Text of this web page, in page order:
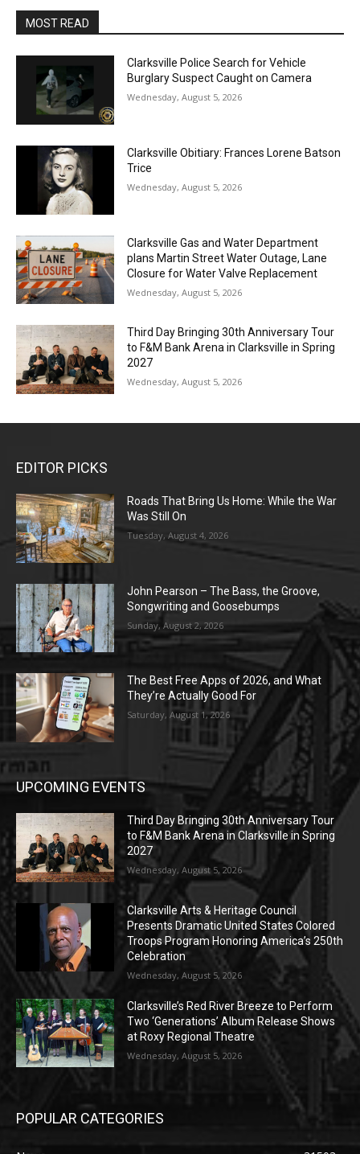
MOST READ
Clarksville Police Search for Vehicle
Burglary Suspect Caught on Camera
Wednesday, August 5, 2026
Clarksville Obitiary: Frances Lorene Batson
Trice
Wednesday, August 5, 2026
Clarksville Gas and Water Department
plans Martin Street Water Outage, Lane
Closure for Water Valve Replacement
Wednesday, August 5, 2026
Third Day Bringing 30th Anniversary Tour
to F&M Bank Arena in Clarksville in Spring
2027
Wednesday, August 5, 2026
EDITOR PICKS
Roads That Bring Us Home: While the War
Was Still On
Tuesday, August 4, 2026
John Pearson – The Bass, the Groove,
Songwriting and Goosebumps
Sunday, August 2, 2026
The Best Free Apps of 2026, and What
They’re Actually Good For
Saturday, August 1, 2026
UPCOMING EVENTS
Third Day Bringing 30th Anniversary Tour
to F&M Bank Arena in Clarksville in Spring
2027
Wednesday, August 5, 2026
Clarksville Arts & Heritage Council
Presents Dramatic United States Colored
Troops Program Honoring America’s 250th
Celebration
Wednesday, August 5, 2026
Clarksville’s Red River Breeze to Perform
Two ‘Generations’ Album Release Shows
at Roxy Regional Theatre
Wednesday, August 5, 2026
POPULAR CATEGORIES